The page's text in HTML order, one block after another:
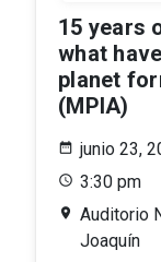
15 years
what
planet
(MPIA)
junio 23,
3:30 pm
Auditorio
Joaquín